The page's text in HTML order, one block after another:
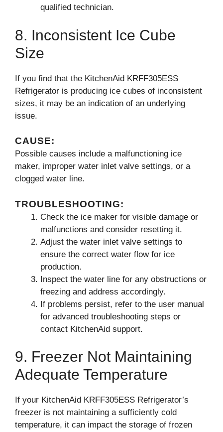
qualified technician.
8. Inconsistent Ice Cube
Size
If you find that the KitchenAid KRFF305ESS
Refrigerator is producing ice cubes of inconsistent
sizes, it may be an indication of an underlying
issue.
CAUSE:
Possible causes include a malfunctioning ice
maker, improper water inlet valve settings, or a
clogged water line.
TROUBLESHOOTING:
Check the ice maker for visible damage or
malfunctions and consider resetting it.
Adjust the water inlet valve settings to
ensure the correct water flow for ice
production.
Inspect the water line for any obstructions or
freezing and address accordingly.
If problems persist, refer to the user manual
for advanced troubleshooting steps or
contact KitchenAid support.
9. Freezer Not Maintaining
Adequate Temperature
If your KitchenAid KRFF305ESS Refrigerator’s
freezer is not maintaining a sufficiently cold
temperature, it can impact the storage of frozen